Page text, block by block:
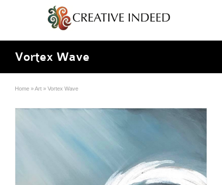
Vortex Wave
Home »Art » Vortex Wave